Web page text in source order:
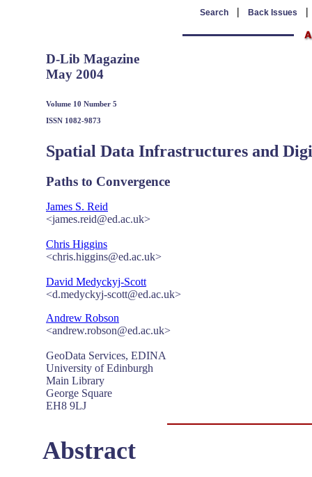
Search | Back Issues
D-Lib Magazine
May 2004
Volume 10 Number 5
ISSN 1082-9873
Spatial Data Infrastructures and
Paths to Convergence
James S. Reid
<james.reid@ed.ac.uk>
Chris Higgins
<chris.higgins@ed.ac.uk>
David Medyckyj-Scott
<d.medyckyj-scott@ed.ac.uk>
Andrew Robson
<andrew.robson@ed.ac.uk>
GeoData Services, EDINA
University of Edinburgh
Main Library
George Square
EH8 9LJ
Abstract